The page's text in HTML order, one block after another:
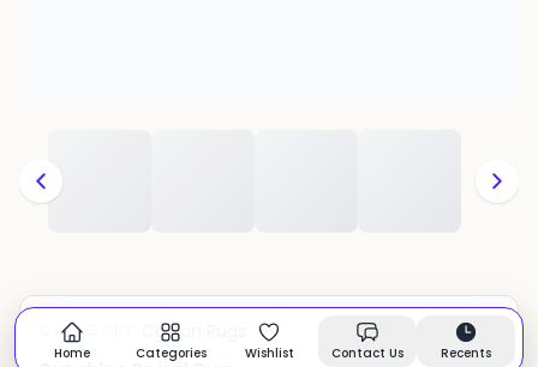
CATEGORY: Cotton Rugs In stock
Home Categories Wishlist Contact Us Recents